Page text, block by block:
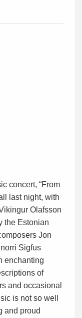
concert, “From
last night, with
Olafsson
the Estonian
Jon
Sigfus
enchanting
of
and occasional
is not so well
and proud